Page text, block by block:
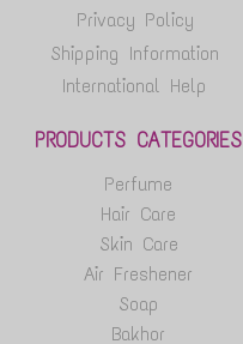
Privacy Policy
Shipping Information
International Help
PRODUCTS CATEGORIES
Perfume
Hair Care
Skin Care
Air Freshener
Soap
Bakhor